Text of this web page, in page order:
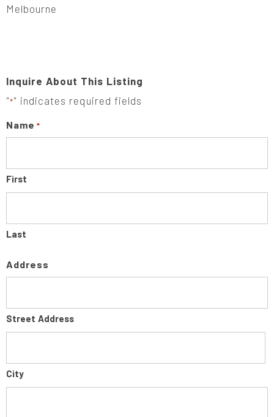
Melbourne
Inquire About This Listing
"*" indicates required fields
Name *
First
Last
Address
Street Address
City